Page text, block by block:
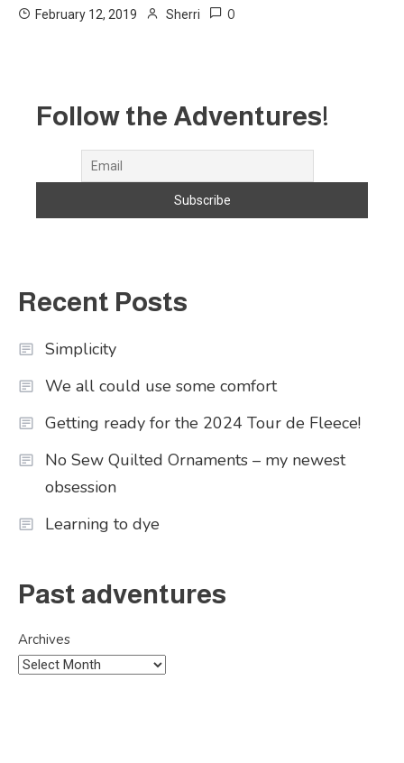
February 12, 2019 Sherri 0
Follow the Adventures!
Recent Posts
Simplicity
We all could use some comfort
Getting ready for the 2024 Tour de Fleece!
No Sew Quilted Ornaments – my newest
obsession
Learning to dye
Past adventures
Archives